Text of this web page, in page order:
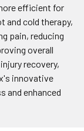
efficient for
and cold therapy,
pain, reducing
overall
recovery,
innovative
and enhanced